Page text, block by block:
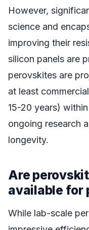
However,
science and
improving their
silicon panels are
perovskites are
at least
15-20 years)
ongoing research
longevity.
Are
available for
While lab-scale